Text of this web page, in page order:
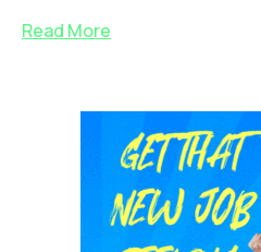
Read More